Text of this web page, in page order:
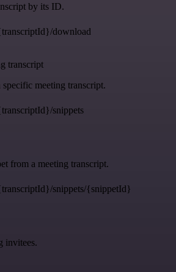
by its ID.
download
transcript
meeting transcript.
snippets
from a meeting transcript.
snippets/{snippetId}
invitees.